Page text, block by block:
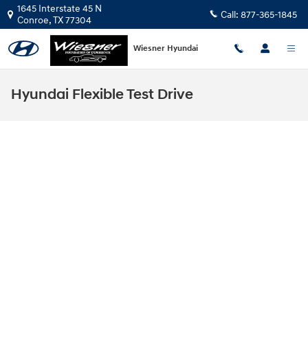
Skip to main content
1645 Interstate 45 N
Conroe,TX77304 Call: 877-365-1845
Wiesner Hyundai
Hyundai Flexible Test Drive